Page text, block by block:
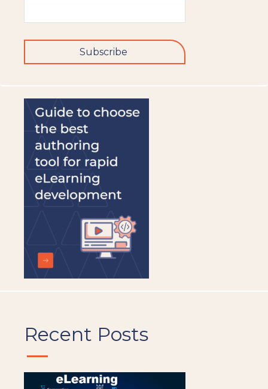
Subscribe
field
should
be
left
blank
Recent Posts